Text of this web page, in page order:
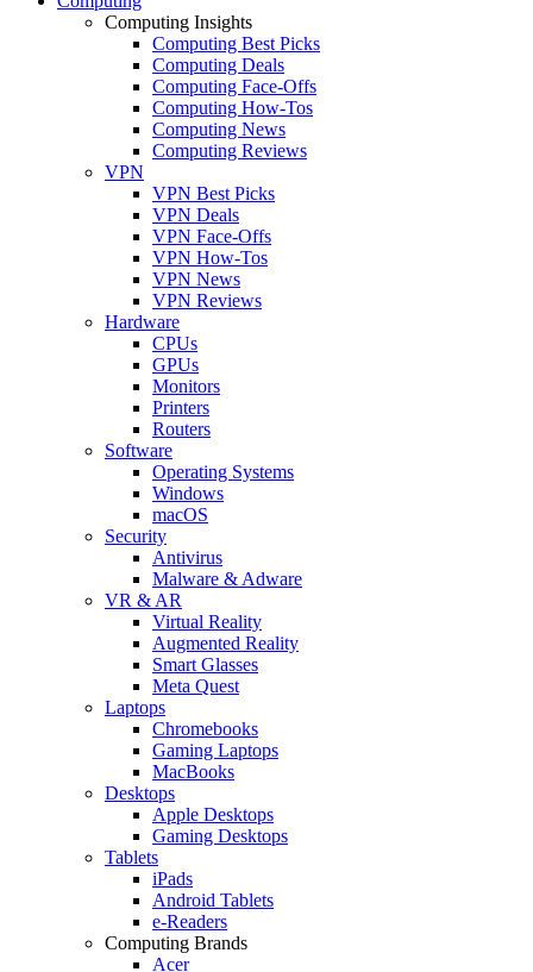
Computing Insights
Computing Best Picks
Computing Deals
Computing Face-Offs
Computing How-Tos
Computing News
Computing Reviews
VPN
VPN Best Picks
VPN Deals
VPN Face-Offs
VPN How-Tos
VPN News
VPN Reviews
Hardware
CPUs
GPUs
Monitors
Printers
Routers
Software
Operating Systems
Windows
macOS
Security
Antivirus
Malware & Adware
VR & AR
Virtual Reality
Augmented Reality
Smart Glasses
Meta Quest
Laptops
Chromebooks
Gaming Laptops
MacBooks
Desktops
Apple Desktops
Gaming Desktops
Tablets
iPads
Android Tablets
e-Readers
Computing Brands
Acer